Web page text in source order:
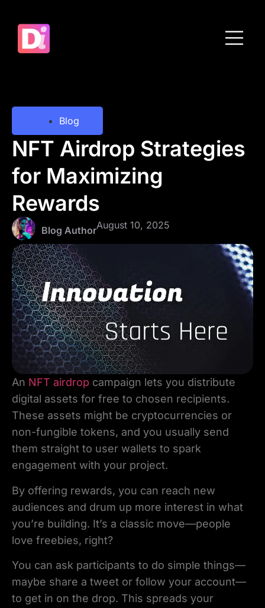
Blog
NFT Airdrop Strategies
for Maximizing
Rewards
Blog AuthorAugust 10, 2025
An NFT airdrop campaign lets you distribute
digital assets for free to chosen recipients.
These assets might be cryptocurrencies or
non-fungible tokens, and you usually send
them straight to user wallets to spark
engagement with your project.
By offering rewards, you can reach new
audiences and drum up more interest in what
you’re building. It’s a classic move—people
love freebies, right?
You can ask participants to do simple things—
maybe share a tweet or follow your account—
to get in on the drop. This spreads your